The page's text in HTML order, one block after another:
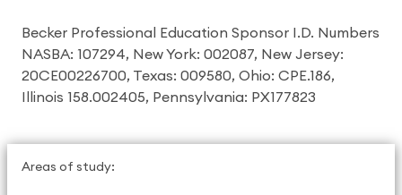
Becker Professional Education Sponsor I.D. Numbers
NASBA: 107294, New York: 002087, New Jersey:
20CE00226700, Texas: 009580, Ohio: CPE.186,
Illinois 158.002405, Pennsylvania: PX177823
Areas of study: